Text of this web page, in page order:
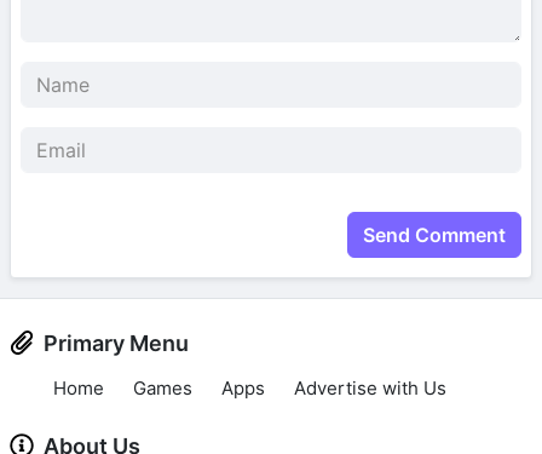
Send Comment
Primary Menu
Home Games Apps Advertise with Us
About Us